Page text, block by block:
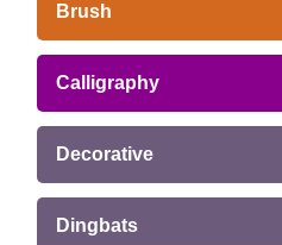
Brush
Calligraphy
Decorative
Dingbats